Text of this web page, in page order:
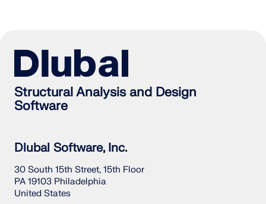
Structural Analysis and Design
Software
Dlubal Software, Inc.
30 South 15th Street, 15th Floor
PA 19103 Philadelphia
United States